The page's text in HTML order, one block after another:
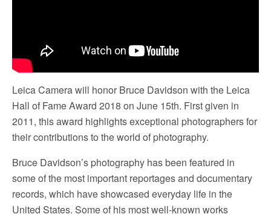
Leica Camera will honor Bruce Davidson with the Leica
Hall of Fame Award 2018 on June 15th. First given in
2011, this award highlights exceptional photographers for
their contributions to the world of photography.
Bruce Davidson’s photography has been featured in
some of the most important reportages and documentary
records, which have showcased everyday life in the
United States. Some of his most well-known works